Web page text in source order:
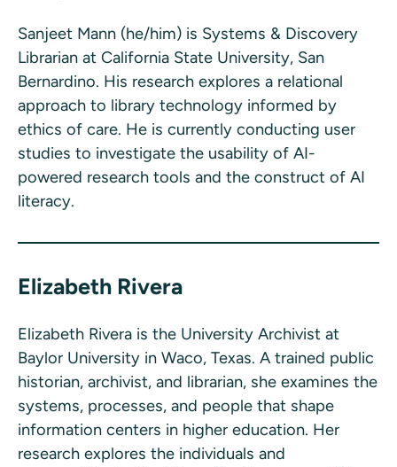
Sanjeet Mann (he/him) is Systems & Discovery
Librarian at California State University, San
Bernardino. His research explores a relational
approach to library technology informed by
ethics of care. He is currently conducting user
studies to investigate the usability of AI-
powered research tools and the construct of AI
literacy.
Elizabeth Rivera
Elizabeth Rivera is the University Archivist at
Baylor University in Waco, Texas. A trained public
historian, archivist, and librarian, she examines the
systems, processes, and people that shape
information centers in higher education. Her
research explores the individuals and